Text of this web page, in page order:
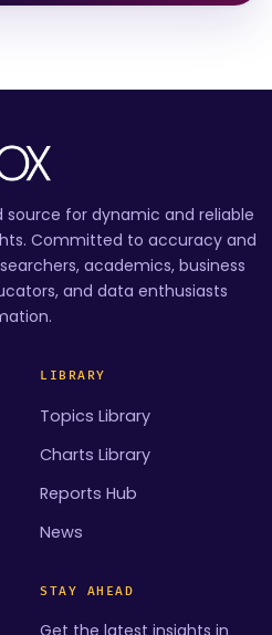
source for dynamic and reliable
Committed to accuracy and
academics, business
and data enthusiasts
LIBRARY
Topics Library
Charts Library
Reports Hub
News
STAY AHEAD